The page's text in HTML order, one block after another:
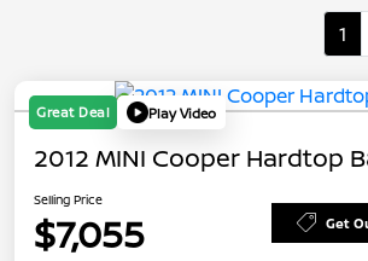
1
Great Deal Play Video
2012 MINI Cooper Hardtop
Selling Price
$7,055 Get